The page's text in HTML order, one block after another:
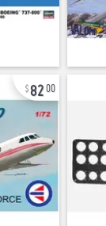
8200